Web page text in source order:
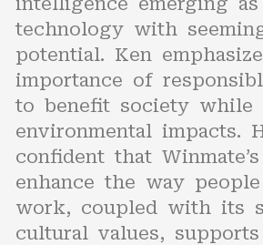
technology with
potential. Ken
importance of
to benefit society while
environmental impacts.
confident that
enhance the way
work, coupled with its
cultural values,